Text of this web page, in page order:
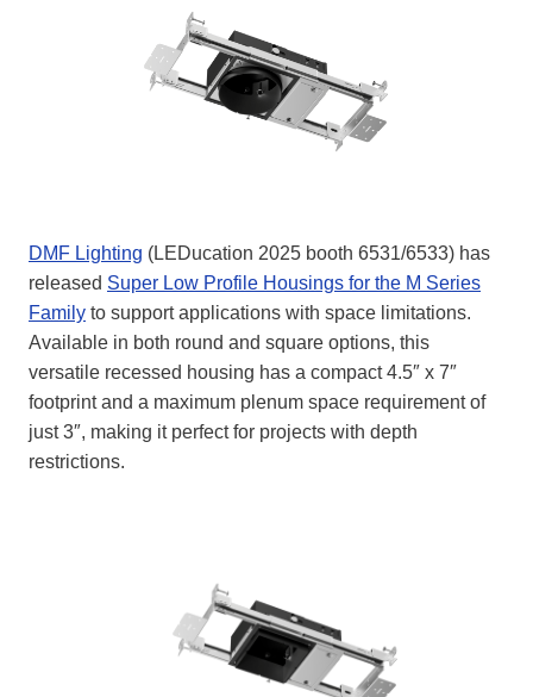
DMF Lighting (LEDucation 2025 booth 6531/6533) has
released Super Low Profile Housings for the M Series
Family to support applications with space limitations.
Available in both round and square options, this
versatile recessed housing has a compact 4.5″ x 7″
footprint and a maximum plenum space requirement of
just 3″, making it perfect for projects with depth
restrictions.